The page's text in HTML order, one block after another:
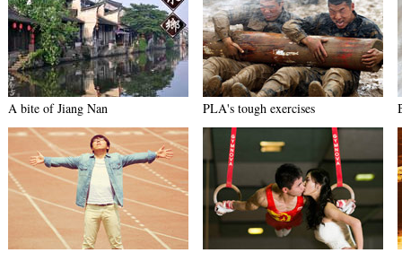
A bite of Jiang Nan PLA's tough exercises